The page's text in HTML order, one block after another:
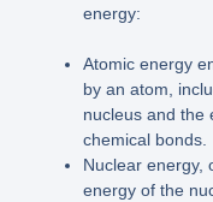
energy:
Atomic energy
by an atom,
nucleus and the
chemical bonds.
Nuclear energy,
energy of the